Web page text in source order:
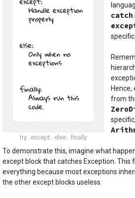
try.. except.. else.. finally
catch
Hence,
from
To demonstrate this, imagine what
except block that catches Exception. This
everything because most exceptions
the other except blocks useless.